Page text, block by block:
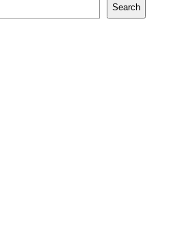
Search